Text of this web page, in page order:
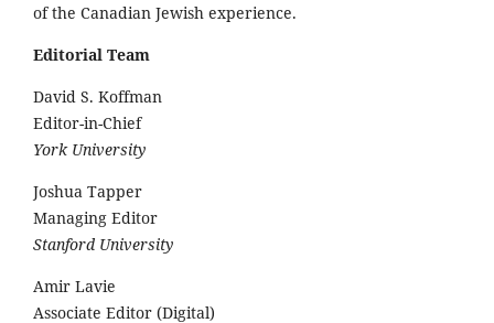
of the Canadian Jewish experience.
Editorial Team
David S. Koffman
Editor-in-Chief
York University
Joshua Tapper
Managing Editor
Stanford University
Amir Lavie
Associate Editor (Digital)